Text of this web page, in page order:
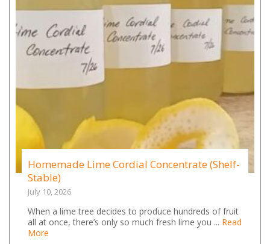
Homemade Lime Cordial Concentrate (Shelf-
Stable)
July 10, 2026
When a lime tree decides to produce hundreds of fruit
all at once, there’s only so much fresh lime you ... Read
More